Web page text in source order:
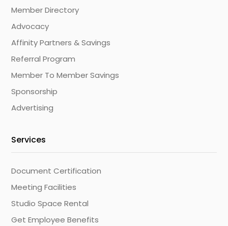
Member Directory
Advocacy
Affinity Partners & Savings
Referral Program
Member To Member Savings
Sponsorship
Advertising
Services
Document Certification
Meeting Facilities
Studio Space Rental
Get Employee Benefits